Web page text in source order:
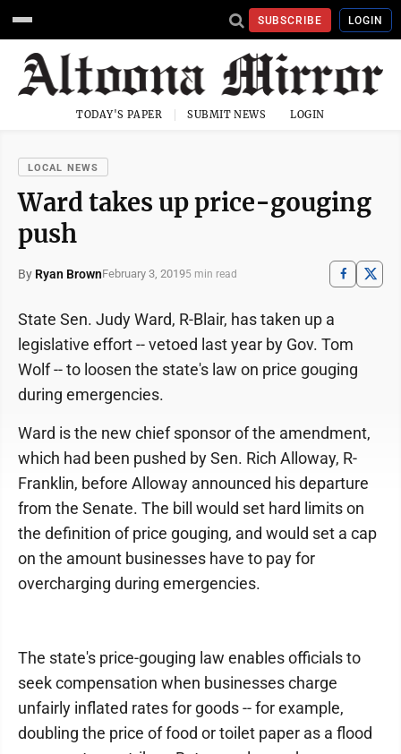
SUBSCRIBE LOGIN
TODAY'S PAPER SUBMIT NEWS LOGIN
LOCAL NEWS
Ward takes up price-gouging
push
By Ryan BrownFebruary 3, 20195 min read
State Sen. Judy Ward, R-Blair, has taken up a
legislative effort -- vetoed last year by Gov. Tom
Wolf -- to loosen the state's law on price gouging
during emergencies.
Ward is the new chief sponsor of the amendment,
which had been pushed by Sen. Rich Alloway, R-
Franklin, before Alloway announced his departure
from the Senate. The bill would set hard limits on
the definition of price gouging, and would set a cap
on the amount businesses have to pay for
overcharging during emergencies.
The state's price-gouging law enables officials to
seek compensation when businesses charge
unfairly inflated rates for goods -- for example,
doubling the price of food or toilet paper as a flood